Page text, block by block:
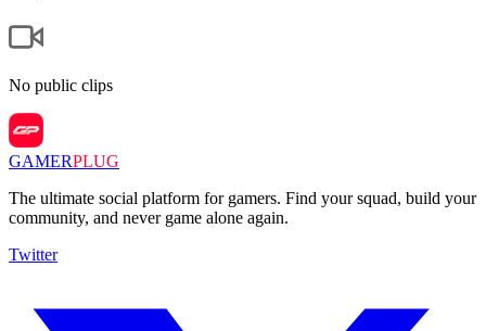
No public clips
GAMERPLUG
The ultimate social platform for gamers. Find your squad, build your
community, and never game alone again.
Twitter